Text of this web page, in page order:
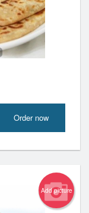
Order now
Add picture